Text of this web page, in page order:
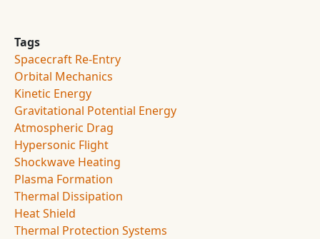
Tags
Spacecraft Re-Entry
Orbital Mechanics
Kinetic Energy
Gravitational Potential Energy
Atmospheric Drag
Hypersonic Flight
Shockwave Heating
Plasma Formation
Thermal Dissipation
Heat Shield
Thermal Protection Systems